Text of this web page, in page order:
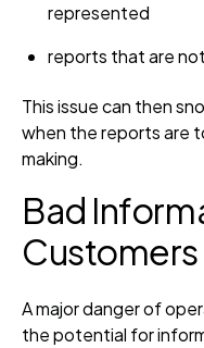
represented
reports that are
This issue can then
when the reports are
making.
Bad
Customers
A major danger of
the potential for